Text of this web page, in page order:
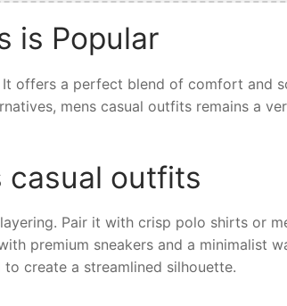
is Popular
offers a perfect blend of comfort and
mens casual outfits remains a
casual outfits
Pair it with crisp polo shirts or
premium sneakers and a minimalist
create a streamlined silhouette.